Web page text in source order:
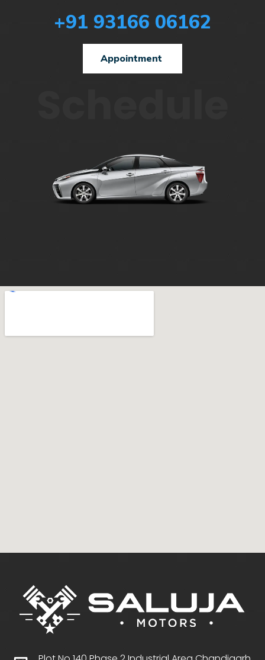
+91 93166 06162
Appointment